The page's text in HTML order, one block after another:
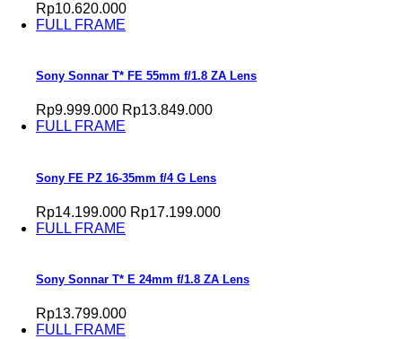
Rp10.620.000
FULL FRAME
Sony Sonnar T* FE 55mm f/1.8 ZA Lens
Rp9.999.000 Rp13.849.000
FULL FRAME
Sony FE PZ 16-35mm f/4 G Lens
Rp14.199.000 Rp17.199.000
FULL FRAME
Sony Sonnar T* E 24mm f/1.8 ZA Lens
Rp13.799.000
FULL FRAME